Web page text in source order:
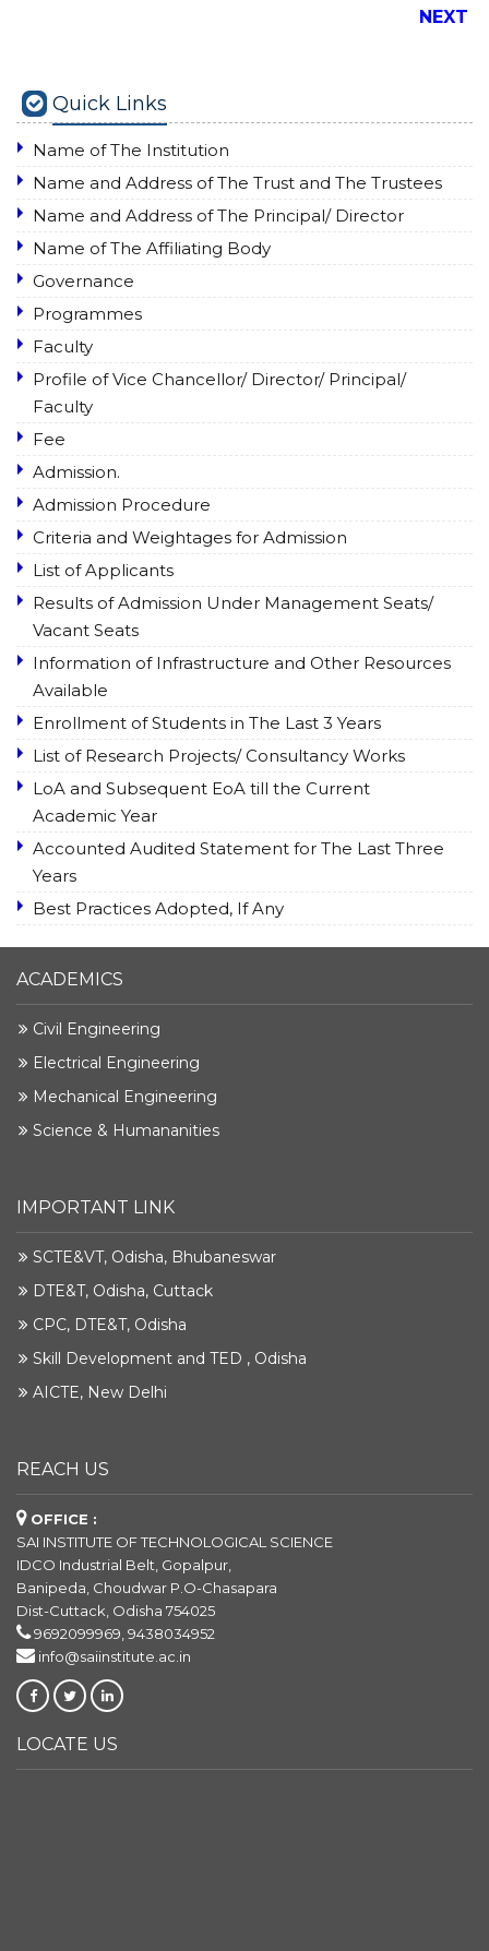
NEXT
Quick Links
Name of The Institution
Name and Address of The Trust and The Trustees
Name and Address of The Principal/ Director
Name of The Affiliating Body
Governance
Programmes
Faculty
Profile of Vice Chancellor/ Director/ Principal/
Faculty
Fee
Admission.
Admission Procedure
Criteria and Weightages for Admission
List of Applicants
Results of Admission Under Management Seats/
Vacant Seats
Information of Infrastructure and Other Resources
Available
Enrollment of Students in The Last 3 Years
List of Research Projects/ Consultancy Works
LoA and Subsequent EoA till the Current
Academic Year
Accounted Audited Statement for The Last Three
Years
Best Practices Adopted, If Any
ACADEMICS
Civil Engineering
Electrical Engineering
Mechanical Engineering
Science & Humananities
IMPORTANT LINK
SCTE&VT, Odisha, Bhubaneswar
DTE&T, Odisha, Cuttack
CPC, DTE&T, Odisha
Skill Development and TED , Odisha
AICTE, New Delhi
REACH US
OFFICE :
SAI INSTITUTE OF TECHNOLOGICAL SCIENCE
IDCO Industrial Belt, Gopalpur,
Banipeda, Choudwar P.O-Chasapara
Dist-Cuttack, Odisha 754025
9692099969, 9438034952
info@saiinstitute.ac.in
LOCATE US